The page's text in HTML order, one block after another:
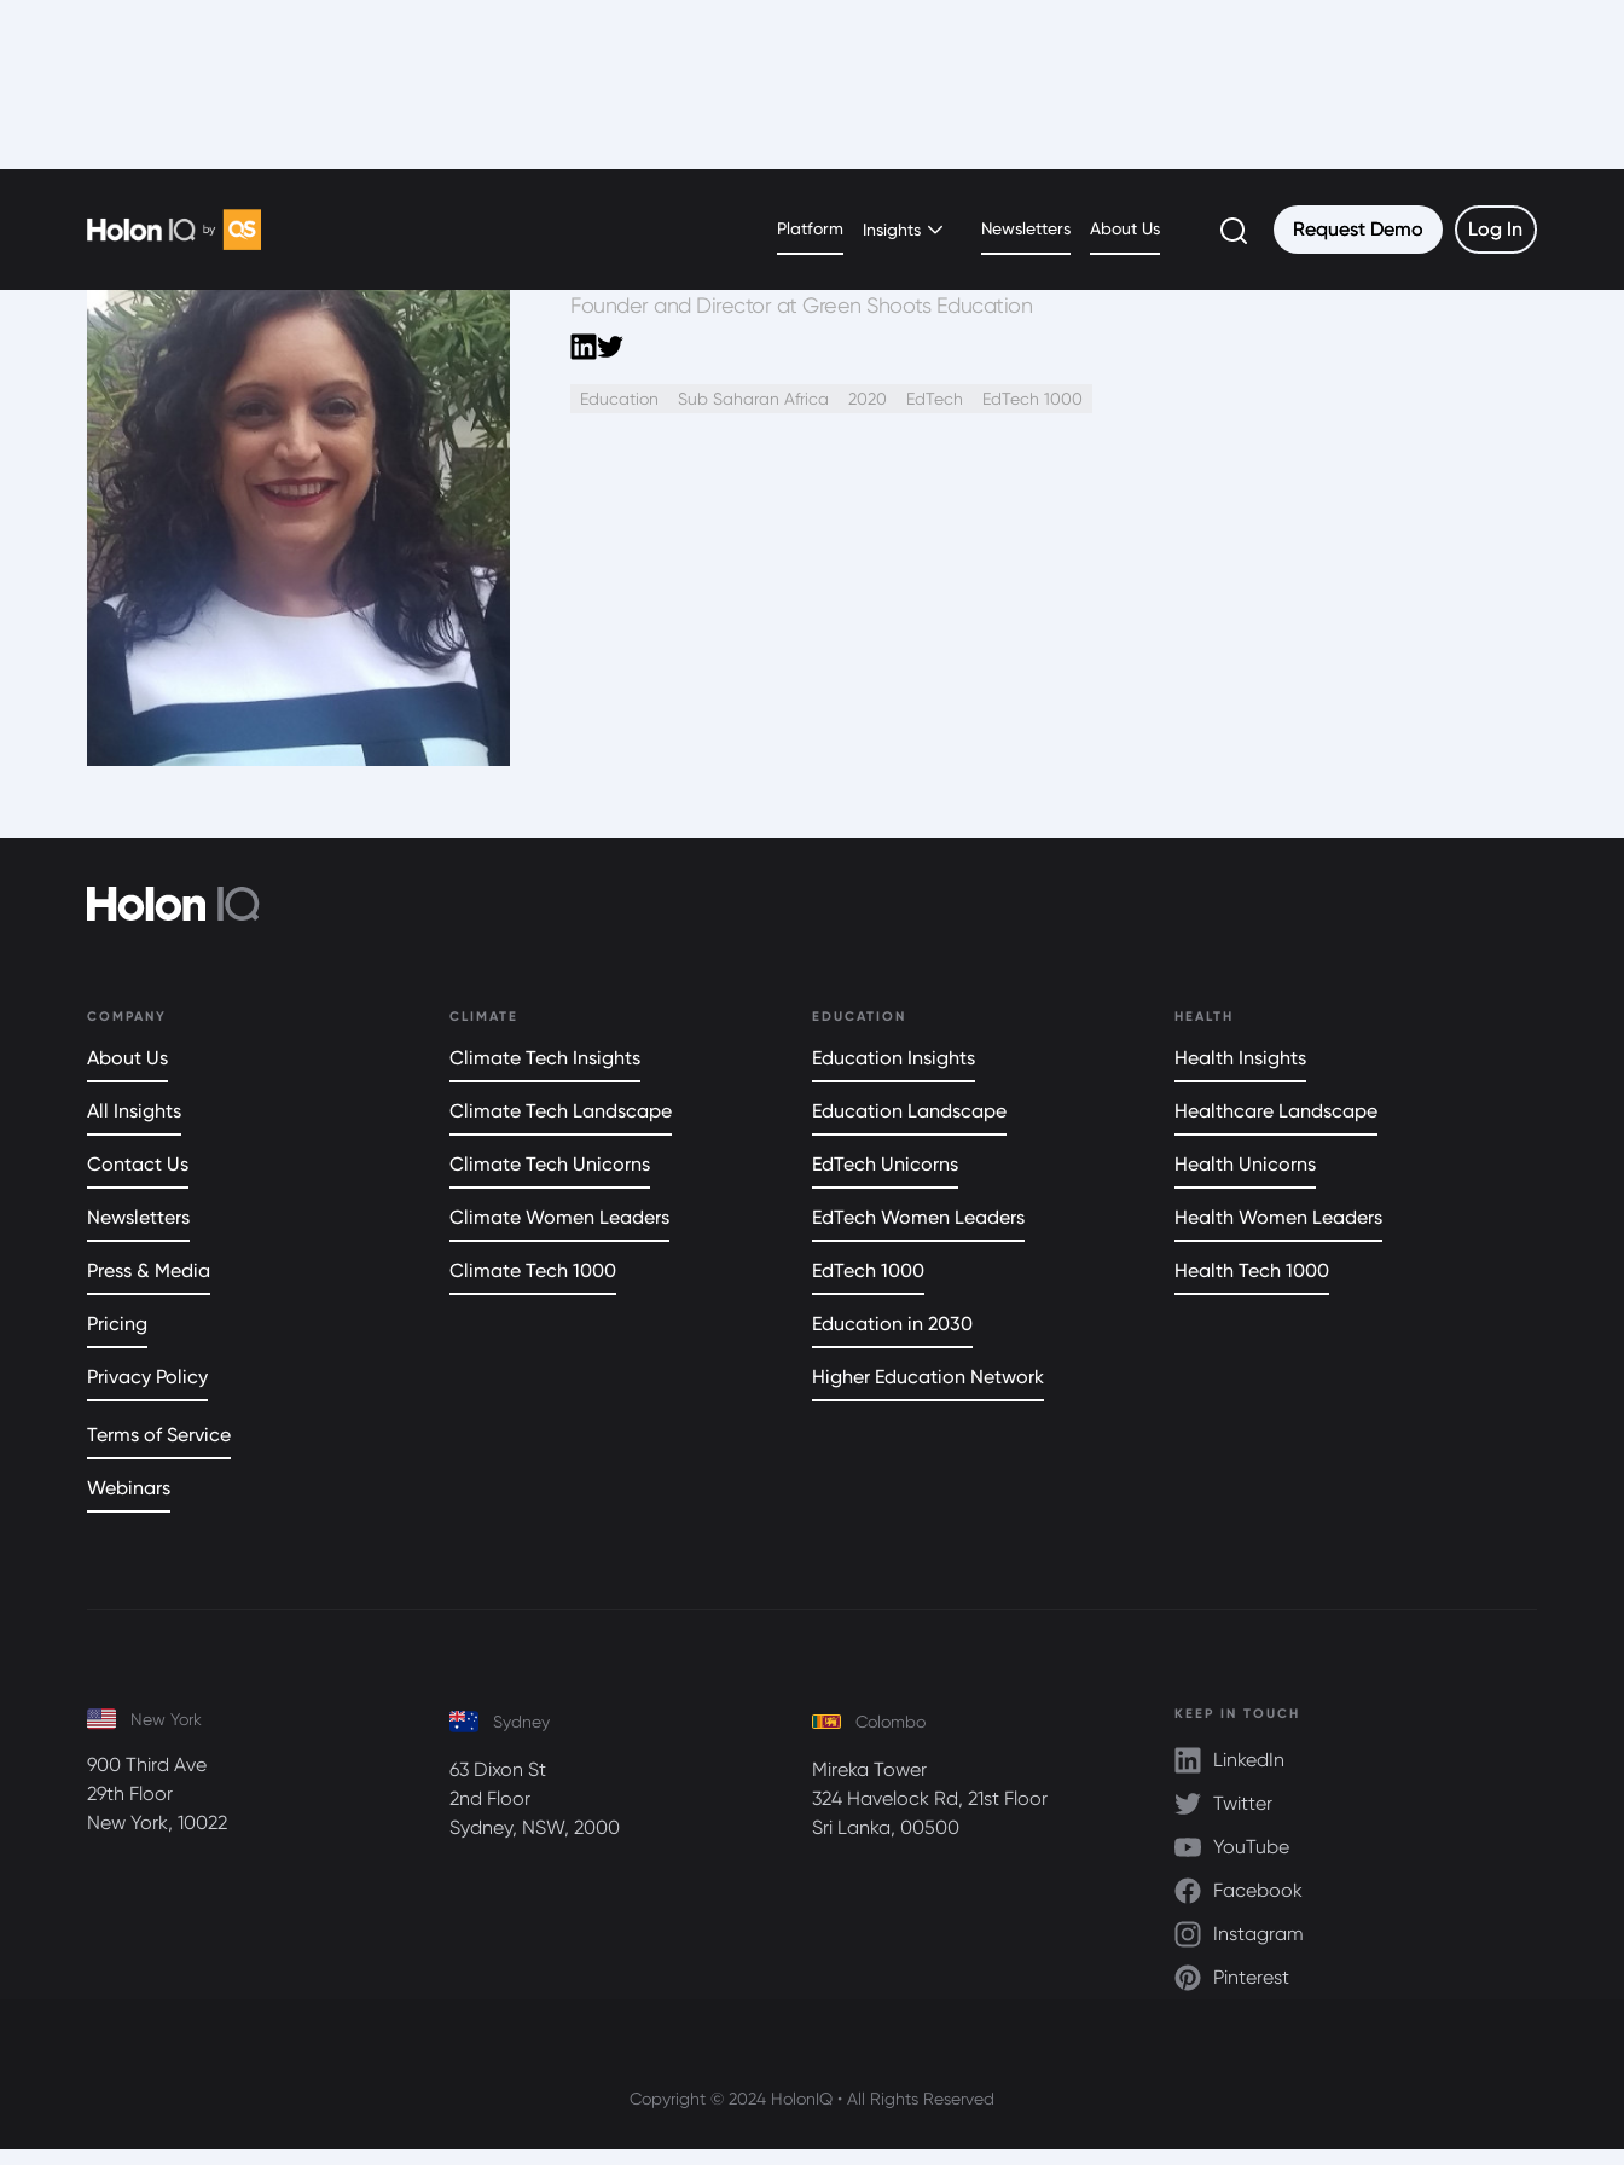
Platform Insights Newsletters About Us Request Demo
Request Demo Log In
Log In
Jo Besford
Founder and Director at Green Shoots Education
Education Sub Saharan Africa 2020 EdTech EdTech 1000
COMPANY
About Us
All Insights
Contact Us
Newsletters
Press & Media
Pricing
Privacy Policy
Terms of Service
Webinars
CLIMATE
Climate Tech Insights
Climate Tech Landscape
Climate Tech Unicorns
Climate Women Leaders
Climate Tech 1000
EDUCATION
Education Insights
Education Landscape
EdTech Unicorns
EdTech Women Leaders
EdTech 1000
Education in 2030
Higher Education Network
HEALTH
Health Insights
Healthcare Landscape
Health Unicorns
Health Women Leaders
Health Tech 1000
New York
900 Third Ave
29th Floor
New York, 10022
Sydney
63 Dixon St
2nd Floor
Sydney, NSW, 2000
Colombo
Mireka Tower
324 Havelock Rd, 21st Floor
Sri Lanka, 00500
KEEP IN TOUCH
LinkedIn
Twitter
YouTube
Facebook
Instagram
Pinterest
Copyright © 2024 HolonIQ • All Rights Reserved